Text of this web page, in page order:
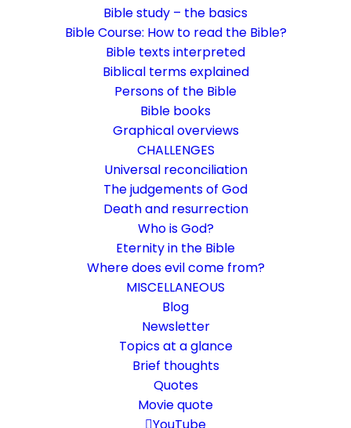
Bible study – the basics
Bible Course: How to read the Bible?
Bible texts interpreted
Biblical terms explained
Persons of the Bible
Bible books
Graphical overviews
CHALLENGES
Universal reconciliation
The judgements of God
Death and resurrection
Who is God?
Eternity in the Bible
Where does evil come from?
MISCELLANEOUS
Blog
Newsletter
Topics at a glance
Brief thoughts
Quotes
Movie quote
Thank God
Thanks to whom? That is the question here
Life and faith,Who is God?
The basic language of this website is German. Please note:
Translations into English and Dutch are automated and are
everywhere on English verse arrangement, which differs